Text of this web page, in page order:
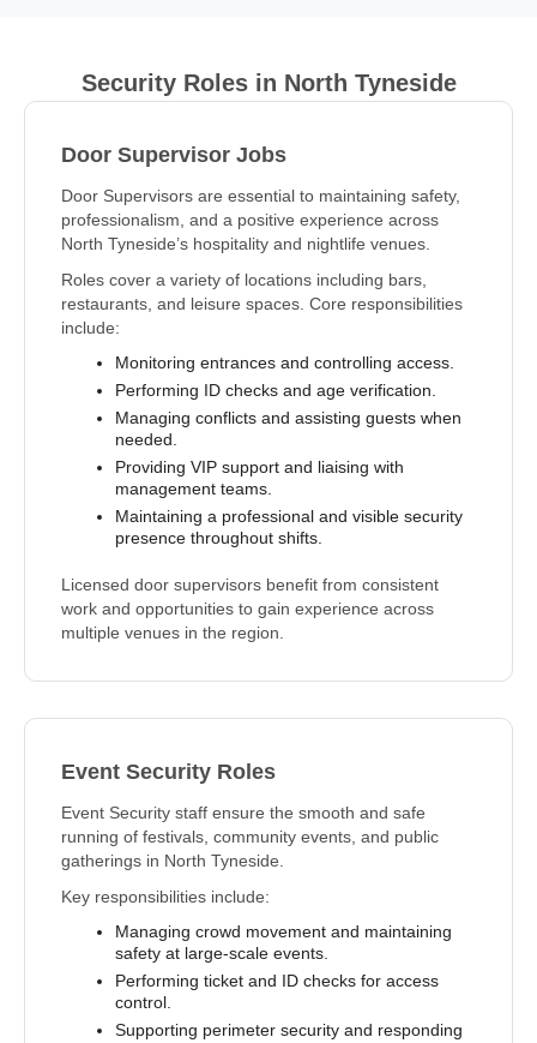
Security Roles in North Tyneside
Door Supervisor Jobs
Door Supervisors are essential to maintaining safety,
professionalism, and a positive experience across
North Tyneside’s hospitality and nightlife venues.
Roles cover a variety of locations including bars,
restaurants, and leisure spaces. Core responsibilities
include:
Monitoring entrances and controlling access.
Performing ID checks and age verification.
Managing conflicts and assisting guests when
needed.
Providing VIP support and liaising with
management teams.
Maintaining a professional and visible security
presence throughout shifts.
Licensed door supervisors benefit from consistent
work and opportunities to gain experience across
multiple venues in the region.
Event Security Roles
Event Security staff ensure the smooth and safe
running of festivals, community events, and public
gatherings in North Tyneside.
Key responsibilities include:
Managing crowd movement and maintaining
safety at large-scale events.
Performing ticket and ID checks for access
control.
Supporting perimeter security and responding